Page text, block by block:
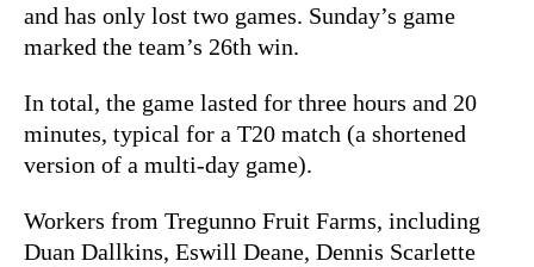
and has only lost two games. Sunday’s game
marked the team’s 26th win.
In total, the game lasted for three hours and 20
minutes, typical for a T20 match (a shortened
version of a multi-day game).
Workers from Tregunno Fruit Farms, including
Duan Dallkins, Eswill Deane, Dennis Scarlette